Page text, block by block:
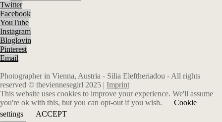
Twitter
Facebook
YouTube
Instagram
Bloglovin
Pinterest
Email
Photographer in Vienna, Austria - Silia Eleftheriadou - All rights
reserved © theviennesegirl 2025 | Imprint
This website uses cookies to improve your experience. We'll assume
you're ok with this, but you can opt-out if you wish.
Cookie
settings
ACCEPT